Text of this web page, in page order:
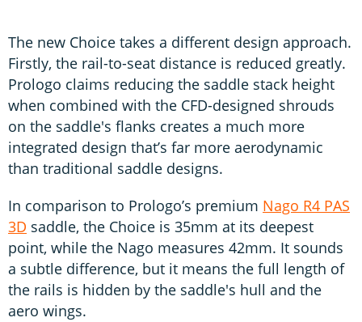
The new Choice takes a different design approach.
Firstly, the rail-to-seat distance is reduced greatly.
Prologo claims reducing the saddle stack height
when combined with the CFD-designed shrouds
on the saddle's flanks creates a much more
integrated design that’s far more aerodynamic
than traditional saddle designs.
In comparison to Prologo’s premium Nago R4 PAS
3D saddle, the Choice is 35mm at its deepest
point, while the Nago measures 42mm. It sounds
a subtle difference, but it means the full length of
the rails is hidden by the saddle's hull and the
aero wings.